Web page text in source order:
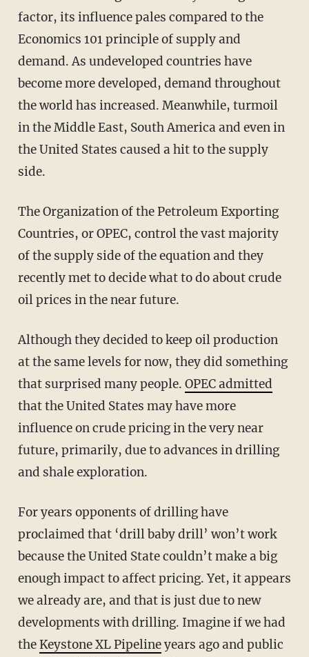
factor, its influence pales compared to the
Economics 101 principle of supply and
demand. As undeveloped countries have
become more developed, demand throughout
the world has increased. Meanwhile, turmoil
in the Middle East, South America and even in
the United States caused a hit to the supply
side.
The Organization of the Petroleum Exporting
Countries, or OPEC, control the vast majority
of the supply side of the equation and they
recently met to decide what to do about crude
oil prices in the near future.
Although they decided to keep oil production
at the same levels for now, they did something
that surprised many people. OPEC admitted
that the United States may have more
influence on crude pricing in the very near
future, primarily, due to advances in drilling
and shale exploration.
For years opponents of drilling have
proclaimed that ‘drill baby drill’ won’t work
because the United State couldn’t make a big
enough impact to affect pricing. Yet, it appears
we already are, and that is just due to new
developments with drilling. Imagine if we had
theKeystone XL Pipelineyears ago and public